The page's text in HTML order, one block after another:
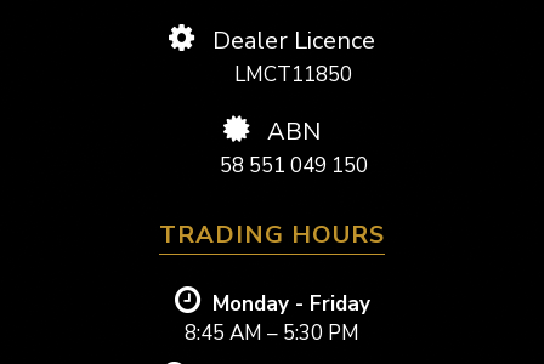
Dealer Licence
LMCT11850
ABN
58 551 049 150
TRADING HOURS
Monday - Friday
8:45 AM – 5:30 PM